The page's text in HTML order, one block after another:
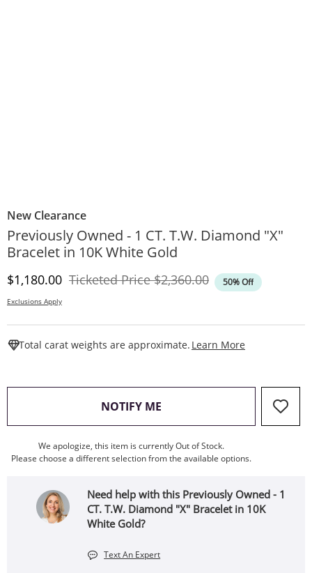
New Clearance
Previously Owned - 1 CT. T.W. Diamond "X"
Bracelet in 10K White Gold
Discounted Price
$1,180.00 Ticketed PriceOriginal Price
$2,360.00 50% Off
Exclusions Apply
Total carat weights are approximate. Learn More
NOTIFY ME , THIS ACTION WILL OPEN
We apologize, this item is currently Out of Stock.
Please choose a different selection from the available options.
Need help with this Previously Owned - 1
CT. T.W. Diamond "X" Bracelet in 10K
White Gold?
Text An Expert